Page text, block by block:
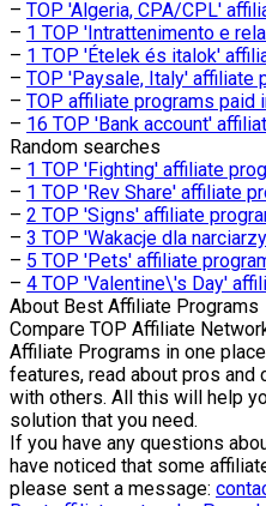
– TOP 'Algeria, CPA/CPL'
– 1 TOP 'Intrattenimento e
– 1 TOP 'Ételek és italok'
– TOP 'Paysale, Italy' affiliate
– TOP affiliate programs paid
– 16 TOP 'Bank account'
Random searches
– 1 TOP 'Fighting' affiliate
– 1 TOP 'Rev Share' affiliate
– 2 TOP 'Signs' affiliate
– 3 TOP 'Wakacje dla
– 5 TOP 'Pets' affiliate
– 4 TOP 'Valentine\'s Day'
About Best Affiliate Programs
Compare TOP Affiliate
Affiliate Programs in one
features, read about pros and
with others. All this will help
solution that you need.
If you have any questions
have noticed that some
please sent a message: